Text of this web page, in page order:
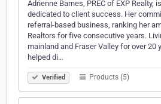
Adrienne Barnes, PREC of EXP Realty,
dedicated to client success. Her
referral-based business, ranking her
Realtors for five consecutive years.
mainland and Fraser Valley for over 20
helped di…
Verified Products (5)